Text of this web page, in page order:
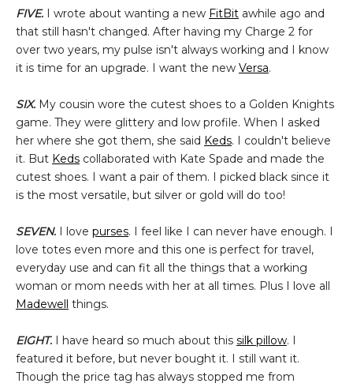
FIVE. I wrote about wanting a new FitBit awhile ago and
that still hasn't changed. After having my Charge 2 for
over two years, my pulse isn't always working and I know
it is time for an upgrade. I want the new Versa.
SIX. My cousin wore the cutest shoes to a Golden Knights
game. They were glittery and low profile. When I asked
her where she got them, she said Keds. I couldn't believe
it. But Keds collaborated with Kate Spade and made the
cutest shoes. I want a pair of them. I picked black since it
is the most versatile, but silver or gold will do too!
SEVEN. I love purses. I feel like I can never have enough. I
love totes even more and this one is perfect for travel,
everyday use and can fit all the things that a working
woman or mom needs with her at all times. Plus I love all
Madewell
things.
EIGHT. I have heard so much about this silk pillow. I
featured it before, but never bought it. I still want it.
Though the price tag has always stopped me from